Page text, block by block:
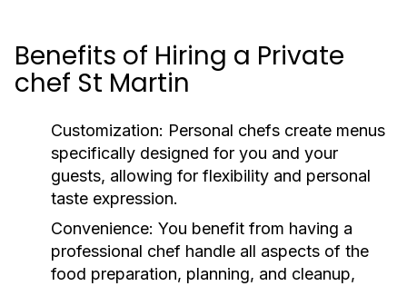
Benefits of Hiring a Private
chef St Martin
Customization: Personal chefs create menus
specifically designed for you and your
guests, allowing for flexibility and personal
taste expression.
Convenience: You benefit from having a
professional chef handle all aspects of the
food preparation, planning, and cleanup,